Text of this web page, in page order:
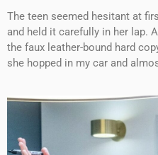
The teen seemed hesitant at
and held it carefully in her lap.
the faux leather-bound hard
she hopped in my car and